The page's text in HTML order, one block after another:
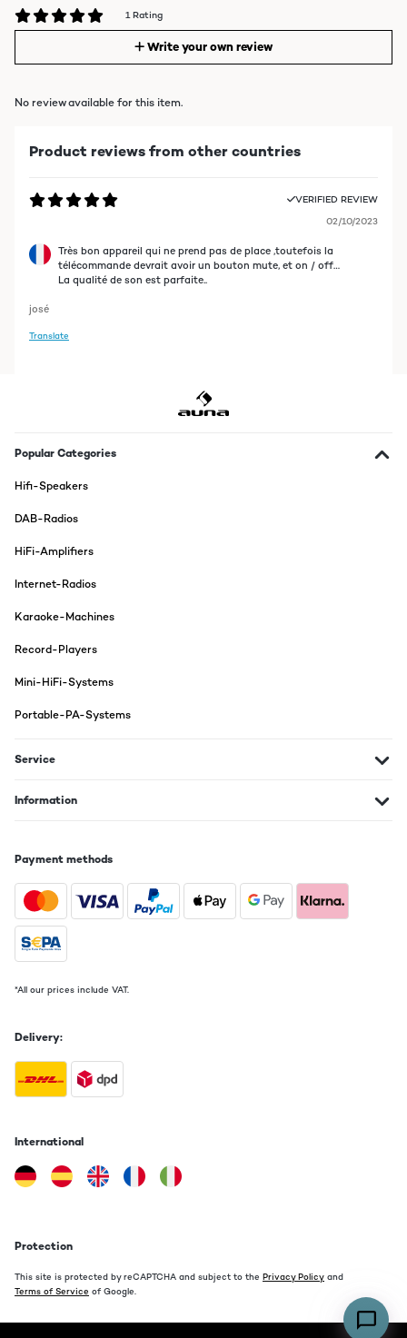
1 Rating
Write your own review
No review available for this item.
Product reviews from other countries
VERIFIED REVIEW
02/10/2023
Très bon appareil qui ne prend pas de place ,toutefois la
télécommande devrait avoir un bouton mute, et on / off…
La qualité de son est parfaite..
josé
Translate
Popular Categories
Hifi-Speakers
DAB-Radios
HiFi-Amplifiers
Internet-Radios
Karaoke-Machines
Record-Players
Mini-HiFi-Systems
Portable-PA-Systems
Service
Information
Payment methods
*All our prices include VAT.
Delivery:
International
Protection
This site is protected by reCAPTCHA and subject to the Privacy Policy and
Terms of Service of Google.